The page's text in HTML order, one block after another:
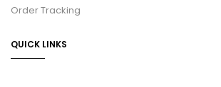
Order Tracking
QUICK LINKS